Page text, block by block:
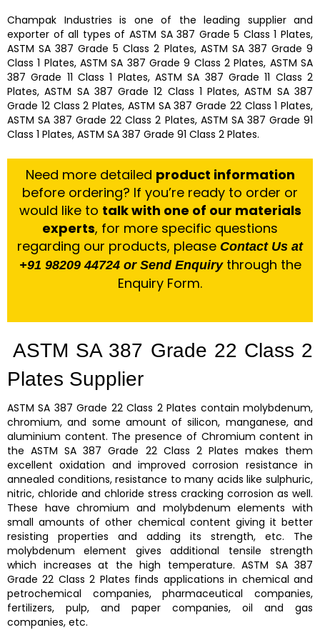
Champak Industries is one of the leading supplier and
exporter of all types of ASTM SA 387 Grade 5 Class 1 Plates,
ASTM SA 387 Grade 5 Class 2 Plates, ASTM SA 387 Grade 9
Class 1 Plates, ASTM SA 387 Grade 9 Class 2 Plates, ASTM SA
387 Grade 11 Class 1 Plates, ASTM SA 387 Grade 11 Class 2
Plates, ASTM SA 387 Grade 12 Class 1 Plates, ASTM SA 387
Grade 12 Class 2 Plates, ASTM SA 387 Grade 22 Class 1 Plates,
ASTM SA 387 Grade 22 Class 2 Plates, ASTM SA 387 Grade 91
Class 1 Plates, ASTM SA 387 Grade 91 Class 2 Plates.
Need more detailed product information
before ordering? If you’re ready to order or
would like to talk with one of our materials
experts, for more specific questions
regarding our products, please Contact Us at
+91 98209 44724 or Send Enquirythrough the
Enquiry Form.
ASTM SA 387 Grade 22 Class 2
Plates Supplier
ASTM SA 387 Grade 22 Class 2 Plates contain molybdenum,
chromium, and some amount of silicon, manganese, and
aluminium content. The presence of Chromium content in
theASTM SA 387 Grade 22 Class 2 Plates makes them
excellent oxidation and improved corrosion resistance in
annealed conditions, resistance to many acids like sulphuric,
nitric, chloride and chloride stress cracking corrosion as well.
These have chromium and molybdenum elements with
small amounts of other chemical content giving it better
resisting properties and adding its strength, etc. The
molybdenum element gives additional tensile strength
which increases at the high temperature. ASTM SA 387
Grade 22 Class 2 Plates finds applications in chemical and
petrochemical companies, pharmaceutical companies,
fertilizers, pulp, and paper companies, oil and gas
companies, etc.